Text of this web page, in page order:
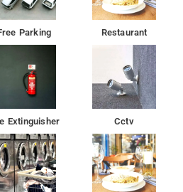
Parking Restaurant
Extinguisher Cctv